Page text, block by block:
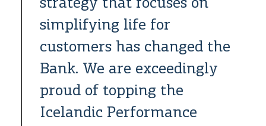
strategy that focuses on
simplifying life for
customers has changed the
Bank. We are exceedingly
proud of topping the
Icelandic Performance